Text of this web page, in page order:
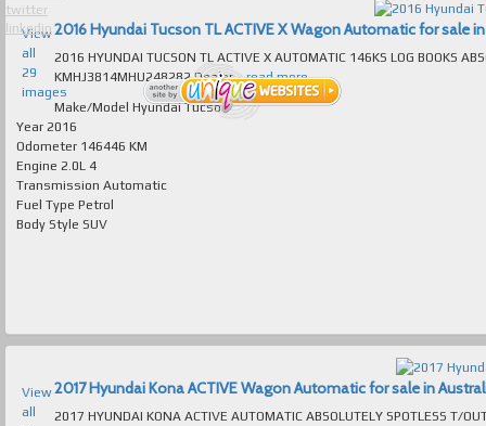
About Us
Contact Us
Useful Tips and Guidelines
Browse Used Cars
View
all
29
images
2016 Hyundai Tucson TL ACTIVE X Wagon Automatic for sale
2016 HYUNDAI TUCSON TL ACTIVE X AUTOMATIC 146KS LOG BOOKS
KMHJ3814MHU248282 Dealer... read more...
Make/Model Hyundai Tucson
Year 2016
Odometer 146446 KM
Engine 2.0L 4
Transmission Automatic
Fuel Type Petrol
Body Style SUV
View
all
2017 Hyundai Kona ACTIVE Wagon Automatic for sale in
2017 HYUNDAI KONA ACTIVE AUTOMATIC ABSOLUTELY SPOTLESS T/OUT
twitter
linkedin